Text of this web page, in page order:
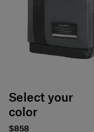
Select your
color
$858